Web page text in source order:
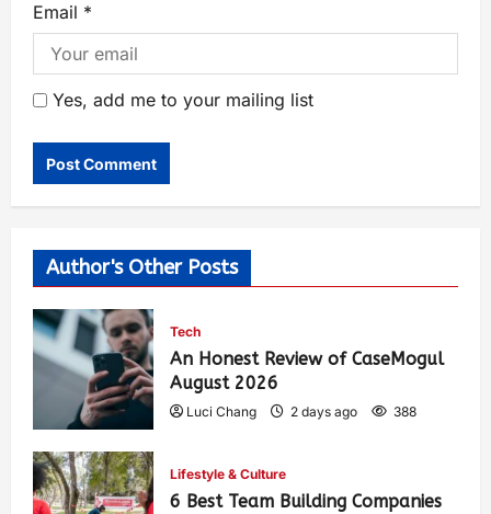
Email *
Yes, add me to your mailing list
Author's Other Posts
Tech
An Honest Review of CaseMogul
August 2026
Luci Chang 2 days ago 388
Lifestyle & Culture
6 Best Team Building Companies